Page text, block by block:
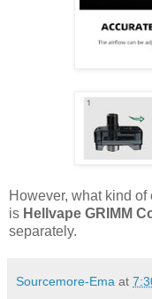
However, what kind
is Hellvape GRIMM
separately.
Sourcemore-Ema at